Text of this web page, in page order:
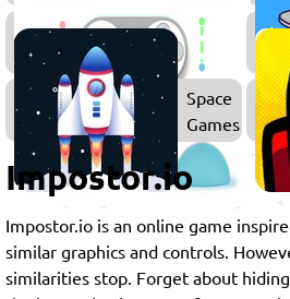
Space
Games
Impostor.io
Impostor.io is an online game
similar graphics and controls.
similarities stop. Forget about